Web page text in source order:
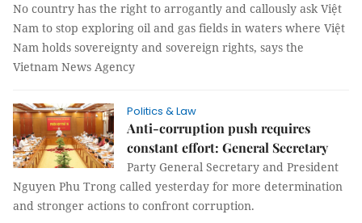
No country has the right to arrogantly and callously ask Việt
Nam to stop exploring oil and gas fields in waters where Việt
Nam holds sovereignty and sovereign rights, says the
Vietnam News Agency
Politics & Law
Anti-corruption push requires
constant effort: General Secretary
Party General Secretary and President
Nguyen Phu Trong called yesterday for more determination
and stronger actions to confront corruption.